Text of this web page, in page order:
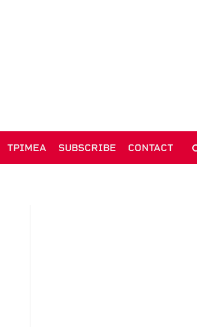
TPIMEA SUBSCRIBE CONTACT